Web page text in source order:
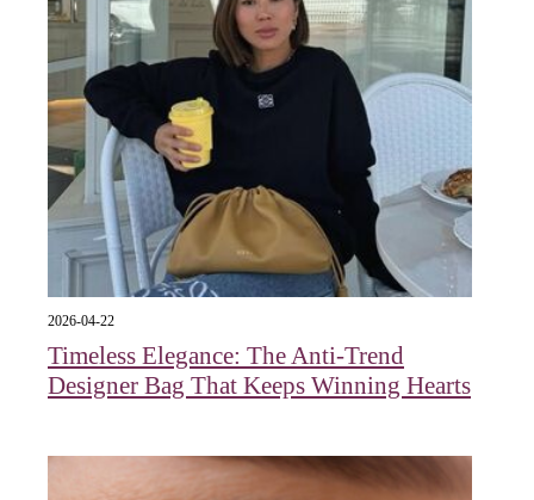
2026-04-22
Timeless Elegance: The Anti-Trend
Designer Bag That Keeps Winning Hearts